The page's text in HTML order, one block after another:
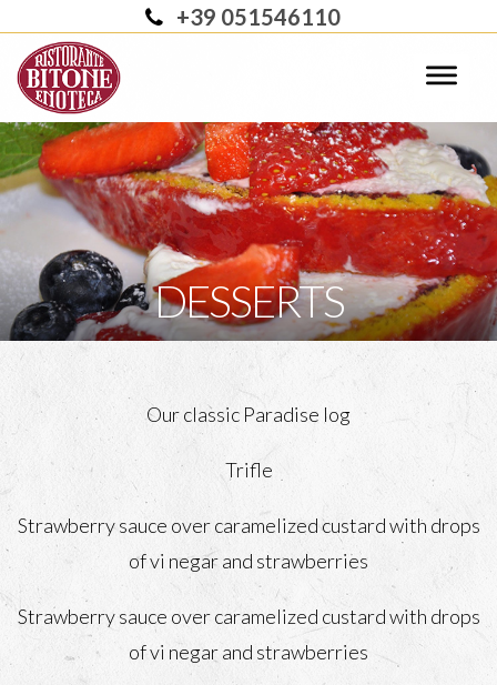
+39 051546110
DESSERTS
Our classic Paradise log
Trifle
Strawberry sauce over caramelized custard with drops
of vi negar and strawberries
Strawberry sauce over caramelized custard with drops
of vi negar and strawberries